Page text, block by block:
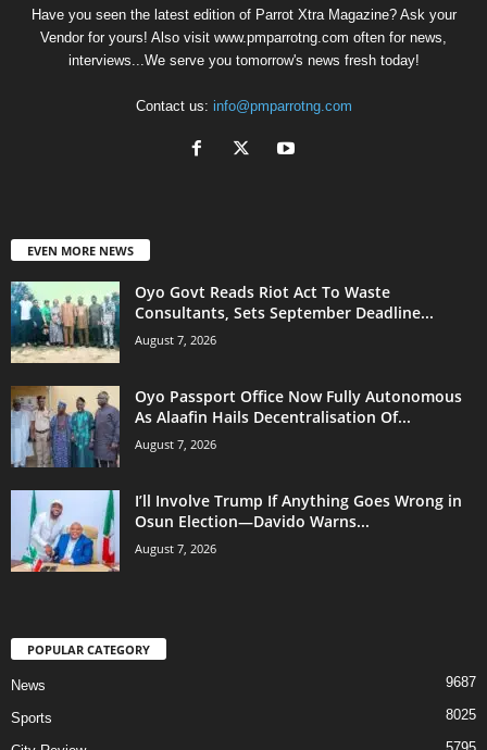
Have you seen the latest edition of Parrot Xtra Magazine? Ask your
Vendor for yours! Also visit www.pmparrotng.com often for news,
interviews...We serve you tomorrow's news fresh today!
Contact us: info@pmparrotng.com
EVEN MORE NEWS
Oyo Govt Reads Riot Act To Waste
Consultants, Sets September Deadline...
August 7, 2026
Oyo Passport Office Now Fully Autonomous
As Alaafin Hails Decentralisation Of...
August 7, 2026
I’ll Involve Trump If Anything Goes Wrong in
Osun Election—Davido Warns...
August 7, 2026
POPULAR CATEGORY
News 9687
Sports 8025